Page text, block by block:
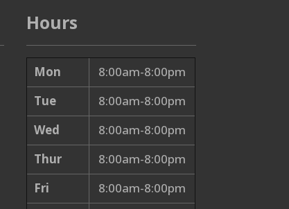
Hours
Mon
8:00am-8:00pm
Tue
8:00am-8:00pm
Wed
8:00am-8:00pm
Thur
8:00am-8:00pm
Fri
8:00am-8:00pm